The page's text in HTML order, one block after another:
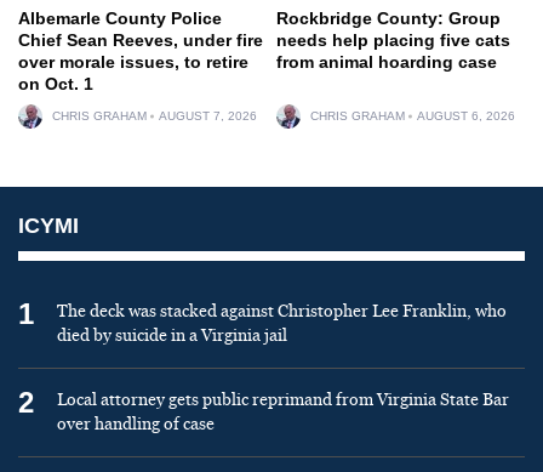
Albemarle County Police
Chief Sean Reeves, under fire
over morale issues, to retire
on Oct. 1
CHRIS GRAHAM AUGUST 7, 2026
Rockbridge County: Group
needs help placing five cats
from animal hoarding case
CHRIS GRAHAM AUGUST 6, 2026
ICYMI
1
The deck was stacked against Christopher Lee Franklin, who
died by suicide in a Virginia jail
2
Local attorney gets public reprimand from Virginia State Bar
over handling of case